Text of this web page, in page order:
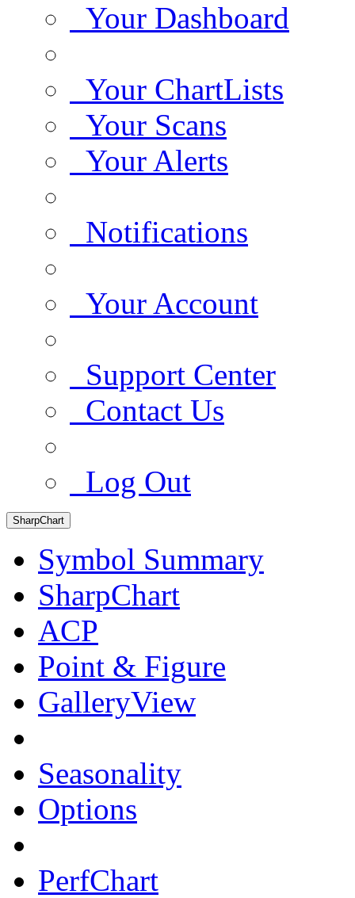
Your Dashboard
Your ChartLists
Your Scans
Your Alerts
Notifications
Your Account
Support Center
Contact Us
Log Out
SharpChart
Symbol Summary
SharpChart
ACP
Point & Figure
GalleryView
Seasonality
Options
PerfChart